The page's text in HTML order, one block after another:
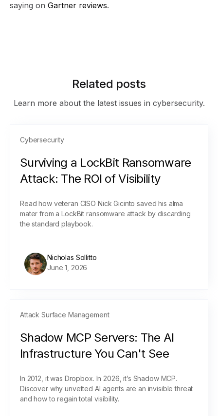
saying on Gartner reviews.
Related posts
Learn more about the latest issues in cybersecurity.
Cybersecurity
Surviving a LockBit Ransomware
Attack: The ROI of Visibility
Read how veteran CISO Nick Gicinto saved his alma
mater from a LockBit ransomware attack by discarding
the standard playbook.
Nicholas Sollitto
June 1, 2026
Attack Surface Management
Shadow MCP Servers: The AI
Infrastructure You Can't See
In 2012, it was Dropbox. In 2026, it’s Shadow MCP.
Discover why unvetted AI agents are an invisible threat
and how to regain total visibility.